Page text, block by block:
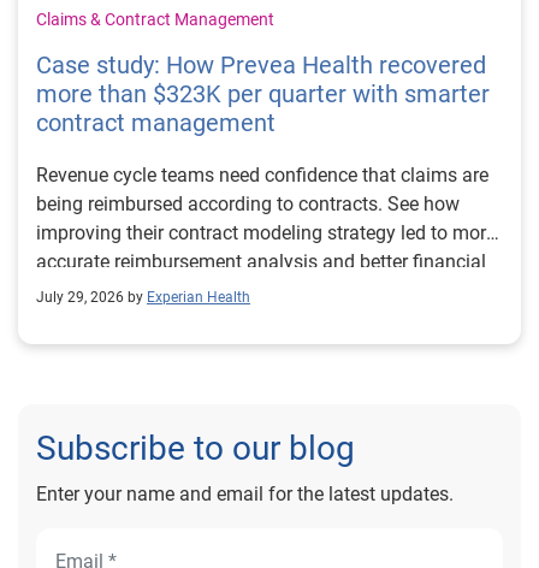
Claims & Contract Management
Case study: How Prevea Health recovered
more than $323K per quarter with smarter
contract management
Revenue cycle teams need confidence that claims are
being reimbursed according to contracts. See how
improving their contract modeling strategy led to more
accurate reimbursement analysis and better financial
outcomes for Prevea Health.
July 29, 2026 by Experian Health
Subscribe to our blog
Enter your name and email for the latest updates.